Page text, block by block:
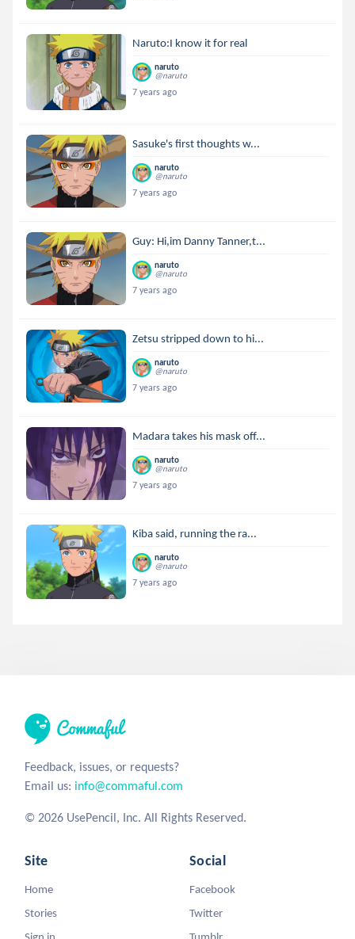
Naruto:I know it for real
naruto
@naruto
7 years ago
Sasuke's first thoughts w...
naruto
@naruto
7 years ago
Guy: Hi,im Danny Tanner,t...
naruto
@naruto
7 years ago
Zetsu stripped down to hi...
naruto
@naruto
7 years ago
Madara takes his mask off...
naruto
@naruto
7 years ago
Kiba said, running the ra...
naruto
@naruto
7 years ago
Feedback, issues, or requests?
Email us: info@commaful.com
© 2026 UsePencil, Inc. All Rights Reserved.
Site
Home
Stories
Social
Facebook
Twitter